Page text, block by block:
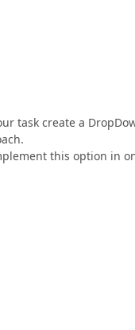
task create a
this option in